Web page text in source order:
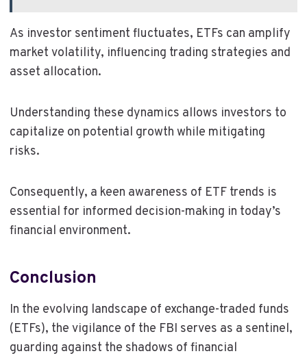
As investor sentiment fluctuates, ETFs can amplify
market volatility, influencing trading strategies and
asset allocation.
Understanding these dynamics allows investors to
capitalize on potential growth while mitigating
risks.
Consequently, a keen awareness of ETF trends is
essential for informed decision-making in today’s
financial environment.
Conclusion
In the evolving landscape of exchange-traded funds
(ETFs), the vigilance of the FBI serves as a sentinel,
guarding against the shadows of financial